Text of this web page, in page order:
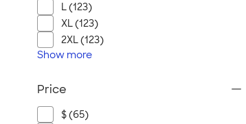
L (123)
XL (123)
2XL (123)
Show more
Price
$ (65)